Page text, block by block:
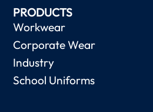
PRODUCTS
Workwear
Corporate Wear
Industry
School Uniforms